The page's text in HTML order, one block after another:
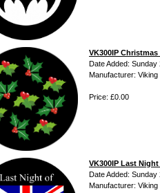
VK300IP
Date Added: Sunday
Manufacturer: Viking
Price: £0.00
VK300IP Last
Date Added: Sunday
Manufacturer: Viking